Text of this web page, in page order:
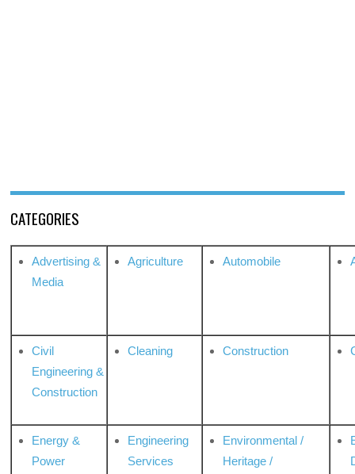
CATEGORIES
Advertising &
Media
Agriculture Automobile
Civil
Engineering &
Construction
Cleaning Construction
Energy &
Power
Engineering
Services
Environmental /
Heritage /